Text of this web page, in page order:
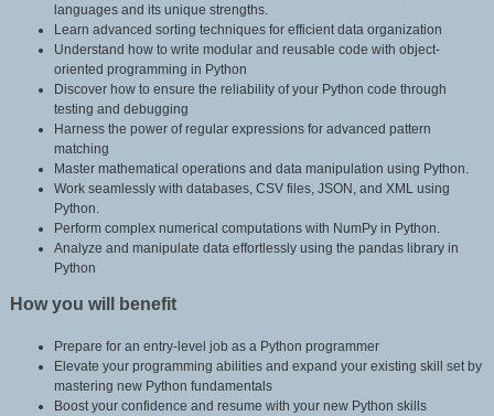
languages and its unique strengths.
Learn advanced sorting techniques for efficient data organization
Understand how to write modular and reusable code with object-
oriented programming in Python
Discover how to ensure the reliability of your Python code through
testing and debugging
Harness the power of regular expressions for advanced pattern
matching
Master mathematical operations and data manipulation using Python.
Work seamlessly with databases, CSV files, JSON, and XML using
Python.
Perform complex numerical computations with NumPy in Python.
Analyze and manipulate data effortlessly using the pandas library in
Python
How you will benefit
Prepare for an entry-level job as a Python programmer
Elevate your programming abilities and expand your existing skill set by
mastering new Python fundamentals
Boost your confidence and resume with your new Python skills